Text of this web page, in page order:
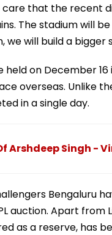
that the recent
The stadium will
will build a bigger
held on December
overseas. Unlike
in a single day.
Arshdeep Singh -
Bengaluru
auction. Apart
as a reserve, has